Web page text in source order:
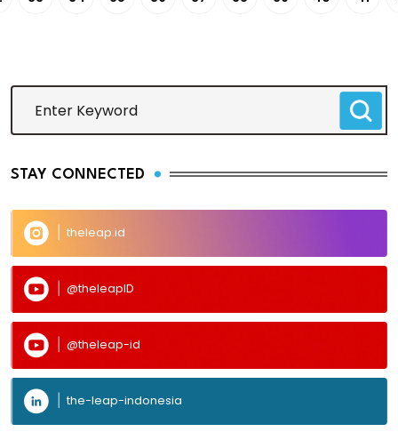
STAY CONNECTED
theleap.id
@theleapID
@theleap-id
the-leap-indonesia